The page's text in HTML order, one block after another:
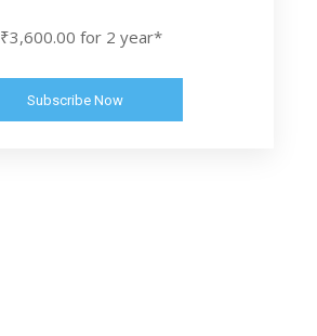
₹3,600.00 for 2 year*
Subscribe Now